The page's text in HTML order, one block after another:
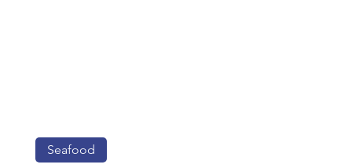
Seafood